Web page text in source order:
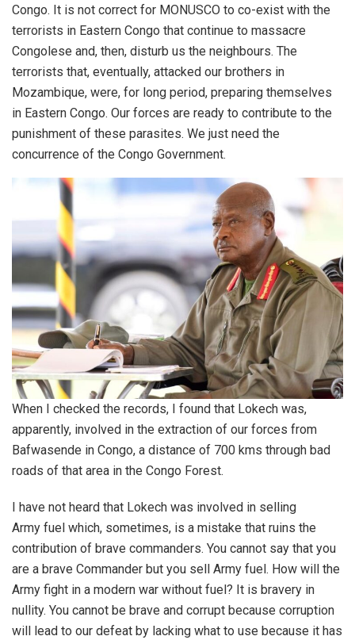
Congo. It is not correct for MONUSCO to co-exist with the
terrorists in Eastern Congo that continue to massacre
Congolese and, then, disturb us the neighbours. The
terrorists that, eventually, attacked our brothers in
Mozambique, were, for long period, preparing themselves
in Eastern Congo. Our forces are ready to contribute to the
punishment of these parasites. We just need the
concurrence of the Congo Government.
When I checked the records, I found that Lokech was,
apparently, involved in the extraction of our forces from
Bafwasende in Congo, a distance of 700 kms through bad
roads of that area in the Congo Forest.
I have not heard that Lokech was involved in selling
Army fuel which, sometimes, is a mistake that ruins the
contribution of brave commanders. You cannot say that you
are a brave Commander but you sell Army fuel. How will the
Army fight in a modern war without fuel? It is bravery in
nullity. You cannot be brave and corrupt because corruption
will lead to our defeat by lacking what to use because it has